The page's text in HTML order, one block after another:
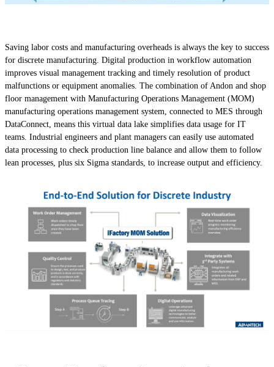
Saving labor costs and manufacturing overheads is always the key to success
for discrete manufacturing. Digital production in workflow automation
improves visual management tracking and timely resolution of product
malfunctions or equipment anomalies. The combination of Andon and shop
floor management with Manufacturing Operations Management (MOM)
manufacturing operations management system, connected to MES through
DataConnect, means this virtual data lake simplifies data usage for IT
teams. Industrial engineers and plant managers can easily use automated
data processing to check production line balance and allow them to follow
lean processes, plus six Sigma standards, to increase output and efficiency.